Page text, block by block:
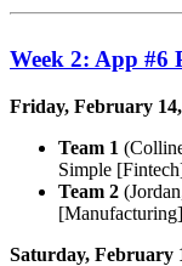
Week 2: App #6
Friday, February
Team 1
Simple
Team 2
[Manufacturing]
Saturday, February